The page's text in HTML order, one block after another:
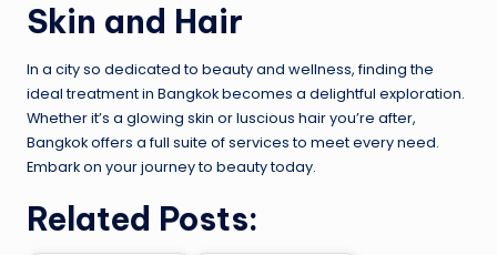
Skin and Hair
In a city so dedicated to beauty and wellness, finding the
ideal treatment in Bangkok becomes a delightful exploration.
Whether it’s a glowing skin or luscious hair you’re after,
Bangkok offers a full suite of services to meet every need.
Embark on your journey to beauty today.
Related Posts: